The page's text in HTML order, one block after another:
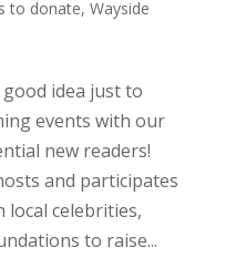
to donate, Wayside
idea just to
events with our
new readers!
and participates
celebrities,
to raise...